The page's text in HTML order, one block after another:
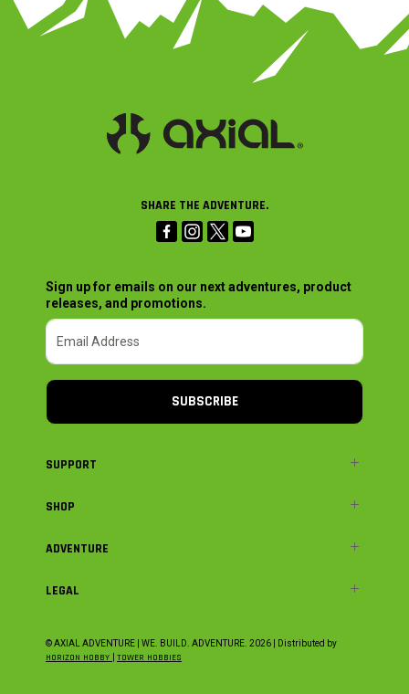
SHARE THE ADVENTURE.
Sign up for emails on our next adventures, product
releases, and promotions.
SUBSCRIBE
SUPPORT
SHOP
ADVENTURE
LEGAL
© AXIAL ADVENTURE | WE. BUILD. ADVENTURE. 2026 | Distributed by
HORIZON HOBBY TOWER HOBBIES